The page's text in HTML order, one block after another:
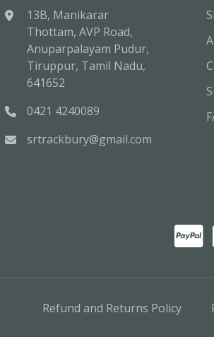
13B, Manikarar
Thottam, AVP Road,
Anuparpalayam Pudur,
Tiruppur, Tamil Nadu,
641652
0421 4240089
srtrackbury@gmail.com
Refund and Returns Policy